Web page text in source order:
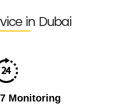
in Dubai
Monitoring